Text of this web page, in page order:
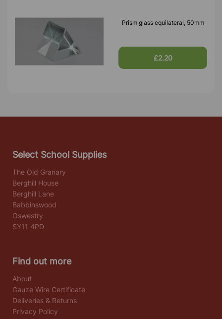
Prism glass equilateral, 50mm
£2.20
Select School Supplies
The Old Granary
Berghill House
Berghill Lane
Babbinswood
Oswestry
SY11 4PD
Find out more
About
Gauze Wire Certificate
Deliveries & Returns
Privacy Policy